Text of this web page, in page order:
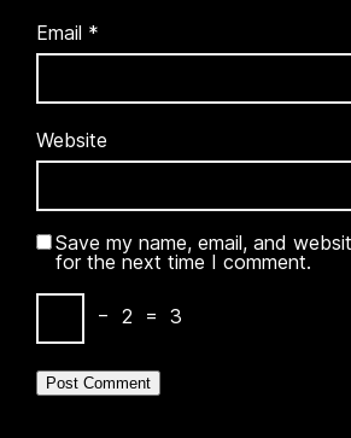
Email *
Website
Save my name, email, and
for the next time I comment.
− 2 = 3